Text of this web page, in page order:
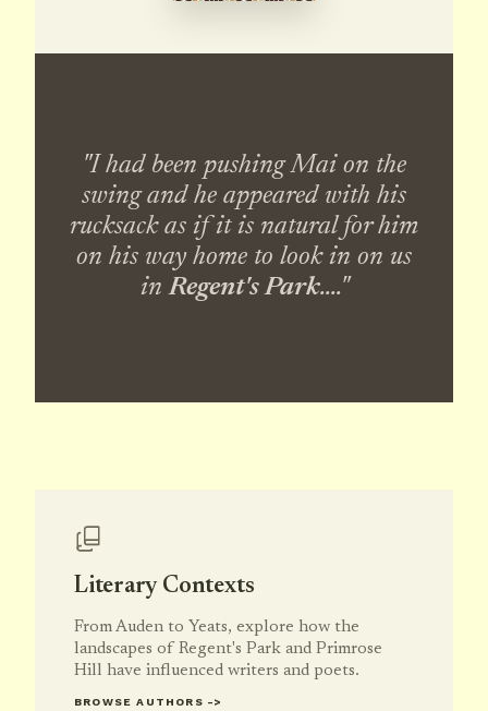
"I had been pushing Mai on the
swing and he appeared with his
rucksack as if it is natural for him
on his way home to look in on us
inRegent's Park...."
Literary Contexts
From Auden to Yeats, explore how the
landscapes of Regent's Park and Primrose
Hill have influenced writers and poets.
BROWSE AUTHORS